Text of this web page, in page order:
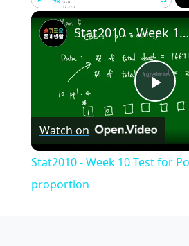
Stat2010 - Week 10 Test for Population proportion
Watch on
Stat2010 - Week 10 Test for
proportion